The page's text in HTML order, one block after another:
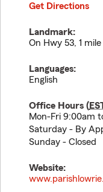
Get Directions
Landmark:
On Hwy 53, 1
Languages:
English
Office Hours (
Mon-Fri 9:00am
Saturday - By
Sunday - Closed
Website: